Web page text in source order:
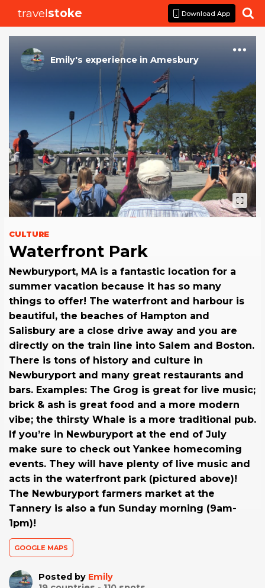
travelstoke Download App 
Emily's experience in Amesbury
CULTURE
Waterfront Park
Newburyport, MA is a fantastic location for a
summer vacation because it has so many
things to offer! The waterfront and harbour is
beautiful, the beaches of Hampton and
Salisbury are a close drive away and you are
directly on the train line into Salem and Boston.
There is tons of history and culture in
Newburyport and many great restaurants and
bars. Examples: The Grog is great for live music;
brick & ash is great food and a more modern
vibe; the thirsty Whale is a more traditional pub.
If you’re in Newburyport at the end of July
make sure to check out Yankee homecoming
events. They will have plenty of live music and
acts in the waterfront park (pictured above)!
The Newburyport farmers market at the
Tannery is also a fun Sunday morning (9am-
1pm)!
GOOGLE MAPS
Posted by Emily